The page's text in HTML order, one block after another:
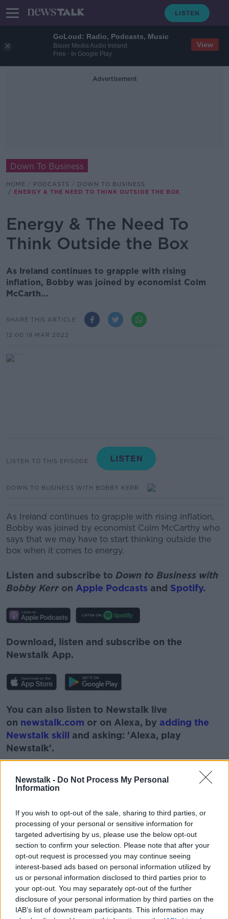
Newstalk - Do Not Process My Personal
Information
If you wish to opt-out of the sale, sharing to third parties, or
processing of your personal or sensitive information for
targeted advertising by us, please use the below opt-out
section to confirm your selection. Please note that after your
opt-out request is processed you may continue seeing
interest-based ads based on personal information utilized by
us or personal information disclosed to third parties prior to
your opt-out. You may separately opt-out of the further
disclosure of your personal information by third parties on the
IAB’s list of downstream participants. This information may
GoLoud: Radio, Podcasts, Music
Bauer Media Audio Ireland
Free - In Google Play
View
Advertisement
Down To Business
HOME PODCASTS
DOWN TO BUSINESS
ENERGY & THE NEED TO THINK OUTSIDE THE BOX
Energy & The Need To
Think Outside the Box
As Ireland continues to grapple with rising
inflation, Bobby was joined by economist Colm
McCarth...
SHARE THIS ARTICLE
12.00 19 MAR 2022
LISTEN TO THIS EPISODE
DOWN TO BUSINESS WITH BOBBY KERR
As Ireland continues to grapple with rising inflation,
Bobby was joined by economist Colm McCarthy who
says that we may have to start thinking outside the
box when it comes to energy.
Listen and subscribe to Down to Business with
Bobby Kerr on Apple Podcasts and Spotify.
Download, listen and subscribe on the
Newstalk App.
You can also listen to Newstalk live
on newstalk.com or on Alexa, by adding the
Newstalk skill and asking: 'Alexa, play
Newstalk'.
READ MORE ABOUT
BOBBY KERR COLM MCCARTHY
DOWN TO BUSINESS ECONOMICS ENERGY
NEWSTALK
Related Episodes